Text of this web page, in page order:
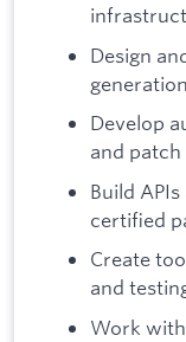
Design
Develop
and
Build
certified
Create
and
Work